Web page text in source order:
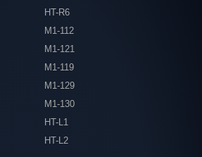
HT-R6
M1-112
M1-121
M1-119
M1-129
M1-130
HT-L1
HT-L2